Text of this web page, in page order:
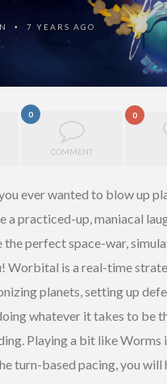
• 7 YEARS AGO
0
COMMENT
0
ever wanted to blow up
a practiced-up, maniacal
the perfect space-war,
Worbital is a real-time
planets, setting up
whatever it takes to be
Playing a bit like Worms
turn-based pacing, you will